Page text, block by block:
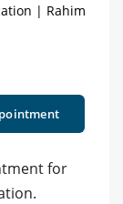
| Rahim
for